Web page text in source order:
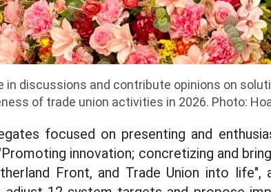
in discussions and contribute opinions on
of trade union activities in 2026. Photo:
focused on presenting and
innovation; concretizing and
Front, and Trade Union into